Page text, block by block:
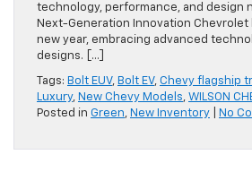
technology, performance, and design
Next-Generation Innovation Chevrolet
new year, embracing advanced
designs. […]
Tags: Bolt EUV, Bolt EV, Chevy flagship
Luxury, New Chevy Models, WILSON
Posted in Green, New Inventory No